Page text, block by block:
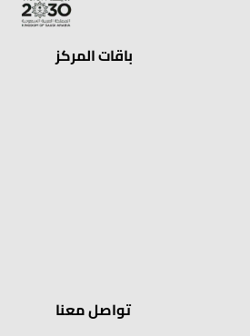
باقات المركز
تواصل معنا